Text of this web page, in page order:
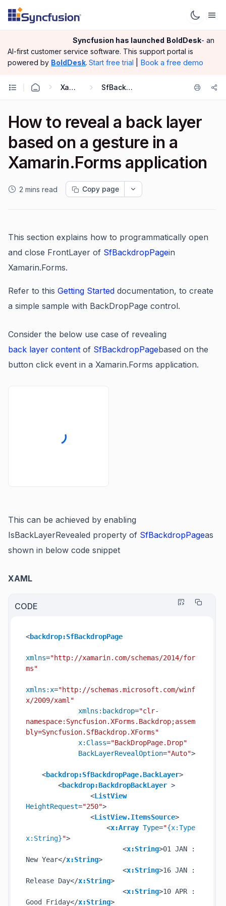
Syncfusion has launched BoldDesk- an
AI-first customer service software. This support portal is
powered by BoldDesk. Start free trial Book a free demo
Xamarin.Forms SfBackdropPage
How to reveal a back layer
based on a gesture in a
Xamarin.Forms application
2 mins read Copy page
This section explains how to programmatically open
and close FrontLayer of SfBackdropPagein
Xamarin.Forms.
Refer to this Getting Started documentation, to create
a simple sample with BackDropPage control.
Consider the below use case of revealing
back layer content of SfBackdropPagebased on the
button click event in a Xamarin.Forms application.
This can be achieved by enabling
IsBackLayerRevealed property of SfBackdropPageas
shown in below code snippet
XAML
CODE
<backdrop:SfBackdropPage
xmlns="http://xamarin.com/schemas/2014/for
ms"
xmlns:x="http://schemas.microsoft.com/winf
x/2009/xaml"
xmlns:backdrop="clr-
namespace:Syncfusion.XForms.Backdrop;assem
bly=Syncfusion.SfBackdrop.XForms"
x:Class="BackDropPage.Drop"
BackLayerRevealOption="Auto">
<backdrop:SfBackdropPage.BackLayer>
<backdrop:BackdropBackLayer >
<ListView
HeightRequest="250">
<ListView.ItemsSource>
<x:Array Type="{x:Type
x:String}">
<x:String>01 JAN :
New Year</x:String>
<x:String>16 JAN :
Release Day</x:String>
<x:String>10 APR :
Good Friday</x:String>